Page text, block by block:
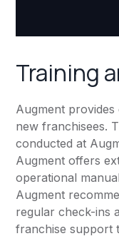
Training
Augment
new franchisees.
conducted at
Augment offers
operational
Augment
regular check-ins
franchise support